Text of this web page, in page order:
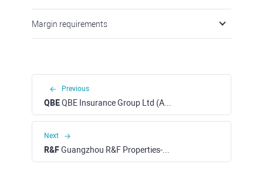
Margin requirements
Previous
QBEQBE Insurance Group Ltd (ASX)
Next
R&FGuangzhou R&F Properties-H (HKEX)